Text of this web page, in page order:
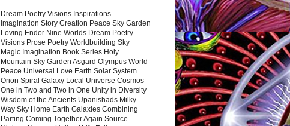
Dream Poetry Visions Inspirations
Imagination Story Creation Peace Sky Garden
Loving Endor Nine Worlds Dream Poetry
Visions Prose Poetry Worldbuilding Sky
Magic Imagination Book Series Holy
Mountain Sky Garden Asgard Olympus World
Peace Universal Love Earth Solar System
Orion Spiral Galaxy Local Universe Cosmos
One in Two and Two in One Unity in Diversity
Wisdom of the Ancients Upanishads Milky
Way Sky Home Earth Galaxies Combining
Parting Coming Together Again Source